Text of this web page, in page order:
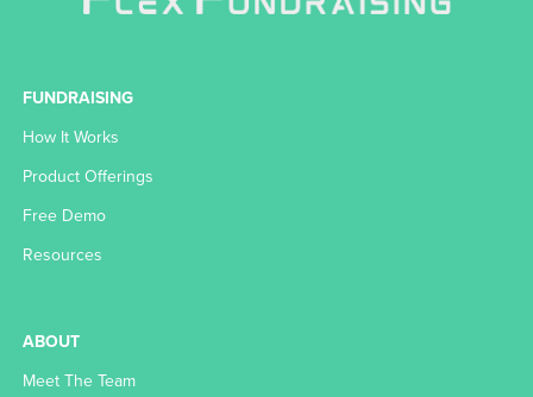
FUNDRAISING
How It Works
Product Offerings
Free Demo
Resources
ABOUT
Meet The Team